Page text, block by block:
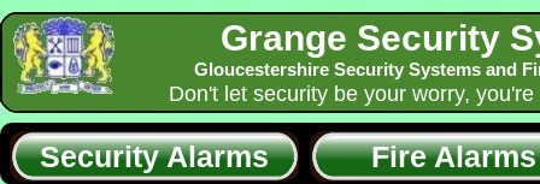
Grange Security
Gloucestershire Security Systems and
Don't let security be your worry,
Security Alarms Fire Alarms